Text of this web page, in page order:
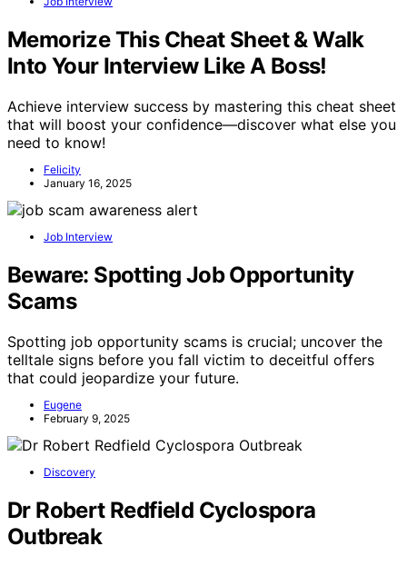
Memorize This Cheat Sheet & Walk
Into Your Interview Like A Boss!
Achieve interview success by mastering this cheat sheet
that will boost your confidence—discover what else you
need to know!
Felicity
January 16, 2025
Job Interview
Beware: Spotting Job Opportunity
Scams
Spotting job opportunity scams is crucial; uncover the
telltale signs before you fall victim to deceitful offers
that could jeopardize your future.
Eugene
February 9, 2025
Discovery
Dr Robert Redfield Cyclospora
Outbreak